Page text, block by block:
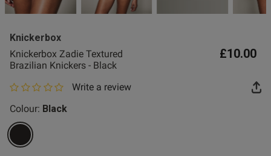
Fragrance
Buy 1 Get 1 Half
Price Stockings
Knickerbox
Knickerbox Zadie Textured
Brazilian Knickers - Black
£10.00
0 out of 5 star ratingWrite a review
Colour: Black